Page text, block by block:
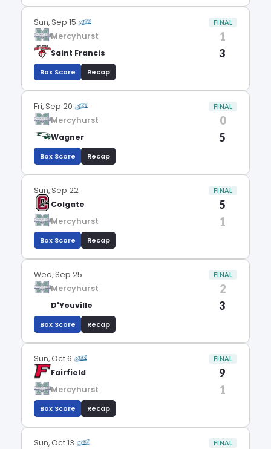
Sun, Sep 15 FINAL
Mercyhurst 1
Saint Francis 3
Box Score Recap
Fri, Sep 20 FINAL
Mercyhurst 0
Wagner 5
Box Score Recap
Sun, Sep 22 FINAL
Colgate 5
Mercyhurst 1
Box Score Recap
Wed, Sep 25 FINAL
Mercyhurst 2
D'Youville 3
Box Score Recap
Sun, Oct 6 FINAL
Fairfield 9
Mercyhurst 1
Box Score Recap
Sun, Oct 13 FINAL